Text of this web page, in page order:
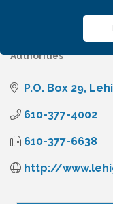
Government
Authorities
P.O. Box 29
610-377-4002
610-377-6638
http://